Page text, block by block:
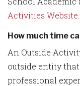
Activities Website
How much time
An Outside
outside entity
professional